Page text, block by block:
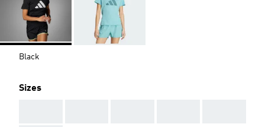
Black
Sizes